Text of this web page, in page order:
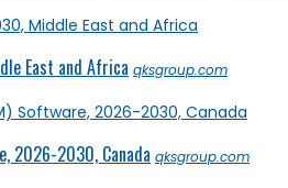
East and Africa qksgroup.com
2026-2030, Canada qksgroup.com